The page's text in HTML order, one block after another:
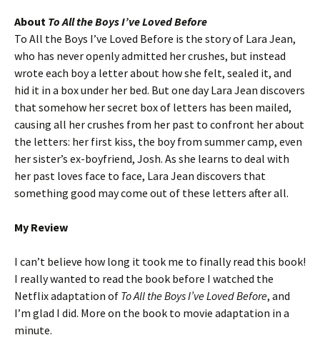
About To All the Boys I’ve Loved Before
To All the Boys I’ve Loved Before is the story of Lara Jean,
who has never openly admitted her crushes, but instead
wrote each boy a letter about how she felt, sealed it, and
hid it in a box under her bed. But one day Lara Jean discovers
that somehow her secret box of letters has been mailed,
causing all her crushes from her past to confront her about
the letters: her first kiss, the boy from summer camp, even
her sister’s ex-boyfriend, Josh. As she learns to deal with
her past loves face to face, Lara Jean discovers that
something good may come out of these letters after all.
My Review
I can’t believe how long it took me to finally read this book!
I really wanted to read the book before I watched the
Netflix adaptation of To All the Boys I’ve Loved Before, and
I’m glad I did. More on the book to movie adaptation in a
minute.